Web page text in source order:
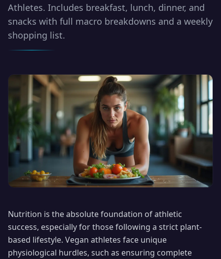
Athletes. Includes breakfast, lunch, dinner, and
snacks with full macro breakdowns and a weekly
shopping list.
Nutrition is the absolute foundation of athletic
success, especially for those following a strict plant-
based lifestyle. Vegan athletes face unique
physiological hurdles, such as ensuring complete